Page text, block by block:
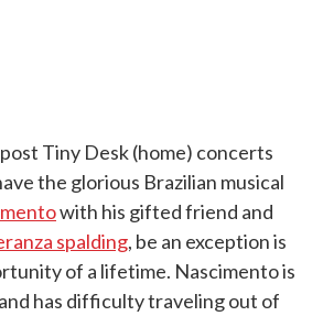
Tiny Desk (home) concerts
the glorious Brazilian musical
with his gifted friend and
spalding, be an exception is
of a lifetime. Nascimento is
has difficulty traveling out of